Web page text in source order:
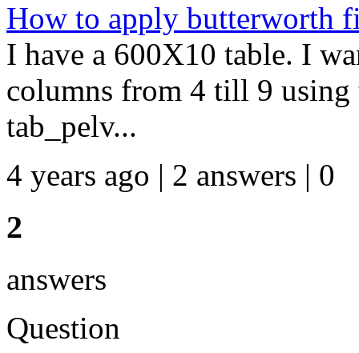
How to apply butterworth
I have a 600X10 table. I
columns from 4 till 9
tab_pelv...
4 years ago | 2 answers | 0
2
answers
Question